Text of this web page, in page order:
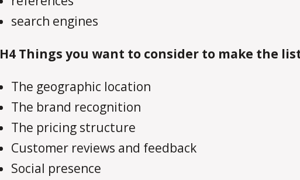
search engines
H4 Things you want to consider to make the
The geographic location
The brand recognition
The pricing structure
Customer reviews and feedback
Social presence